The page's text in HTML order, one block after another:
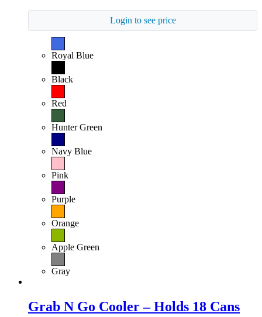
Login to see price
Royal Blue
Black
Red
Hunter Green
Navy Blue
Pink
Purple
Orange
Apple Green
Gray
Grab N Go Cooler – Holds 18 Cans